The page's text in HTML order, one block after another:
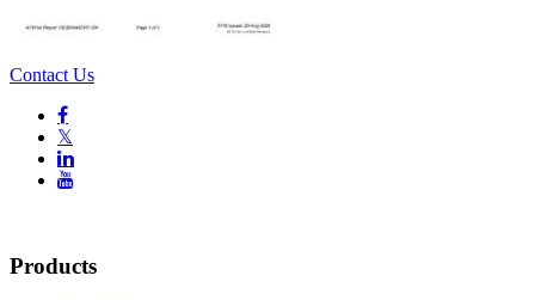
Contact Us

𝕏


Products